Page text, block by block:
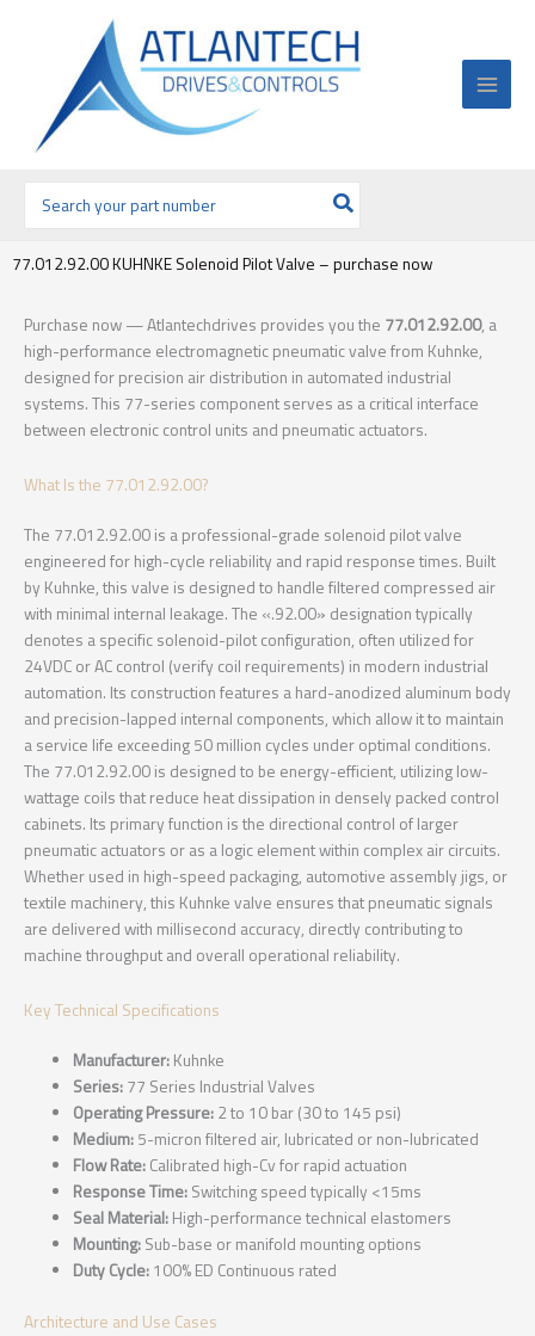
por:
77.012.92.00 KUHNKE Solenoid Pilot Valve – purchase now
Purchase now — Atlantechdrives provides you the 77.012.92.00, a
high-performance electromagnetic pneumatic valve from Kuhnke,
designed for precision air distribution in automated industrial
systems. This 77-series component serves as a critical interface
between electronic control units and pneumatic actuators.
What Is the 77.012.92.00?
The 77.012.92.00 is a professional-grade solenoid pilot valve
engineered for high-cycle reliability and rapid response times. Built
by Kuhnke, this valve is designed to handle filtered compressed air
with minimal internal leakage. The «.92.00» designation typically
denotes a specific solenoid-pilot configuration, often utilized for
24VDC or AC control (verify coil requirements) in modern industrial
automation. Its construction features a hard-anodized aluminum body
and precision-lapped internal components, which allow it to maintain
a service life exceeding 50 million cycles under optimal conditions.
The 77.012.92.00 is designed to be energy-efficient, utilizing low-
wattage coils that reduce heat dissipation in densely packed control
cabinets. Its primary function is the directional control of larger
pneumatic actuators or as a logic element within complex air circuits.
Whether used in high-speed packaging, automotive assembly jigs, or
textile machinery, this Kuhnke valve ensures that pneumatic signals
are delivered with millisecond accuracy, directly contributing to
machine throughput and overall operational reliability.
Key Technical Specifications
Manufacturer: Kuhnke
Series: 77 Series Industrial Valves
Operating Pressure: 2 to 10 bar (30 to 145 psi)
Medium: 5-micron filtered air, lubricated or non-lubricated
Flow Rate: Calibrated high-Cv for rapid actuation
Response Time: Switching speed typically <15ms
Seal Material: High-performance technical elastomers
Mounting: Sub-base or manifold mounting options
Duty Cycle: 100% ED Continuous rated
Architecture and Use Cases